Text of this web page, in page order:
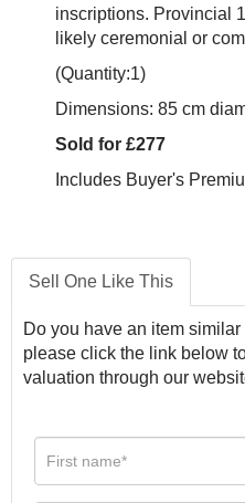
inscriptions. Provincial
likely ceremonial or
(Quantity:1)
Dimensions: 85 cm
Sold for £277
Includes Buyer's
Sell One Like This
Do you have an item
please click the link below
valuation through our